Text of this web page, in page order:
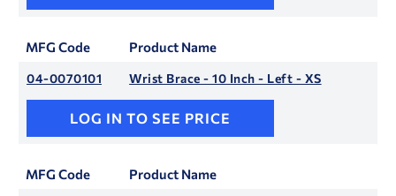
MFG Code Product Name
04-0070101 Wrist Brace - 10 Inch - Left - XS
LOG IN TO SEE PRICE
MFG Code Product Name